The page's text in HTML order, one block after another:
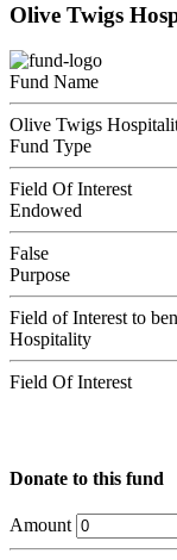
Olive Twigs
Fund Name
Olive Twigs
Fund Type
Field Of Interest
Endowed
False
Purpose
Field of Interest to
Hospitality
Field Of Interest
Donate to this fund
Amount